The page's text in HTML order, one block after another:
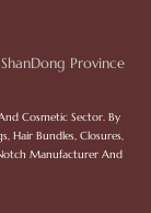
Province
Cosmetic Sector. By
Hair Bundles, Closures,
Manufacturer And